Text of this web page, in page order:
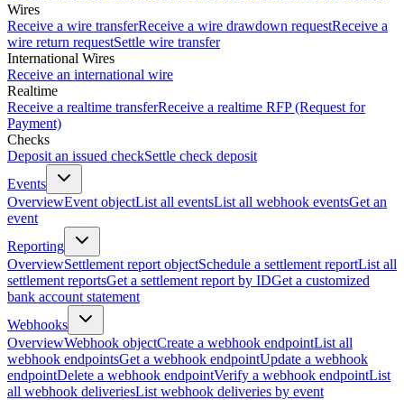
Wires
Receive a wire transferReceive a wire drawdown requestReceive a
wire return requestSettle wire transfer
International Wires
Receive an international wire
Realtime
Receive a realtime transferReceive a realtime RFP (Request for
Payment)
Checks
Deposit an issued checkSettle check deposit
Events
OverviewEvent objectList all eventsList all webhook eventsGet an
event
Reporting
OverviewSettlement report objectSchedule a settlement reportList all
settlement reportsGet a settlement report by IDGet a customized
bank account statement
Webhooks
OverviewWebhook objectCreate a webhook endpointList all
webhook endpointsGet a webhook endpointUpdate a webhook
endpointDelete a webhook endpointVerify a webhook endpointList
all webhook deliveriesList webhook deliveries by event